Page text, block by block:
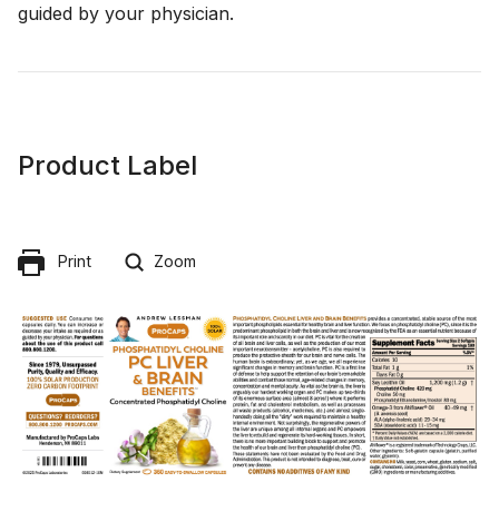
guided by your physician.
Product Label
Print Zoom